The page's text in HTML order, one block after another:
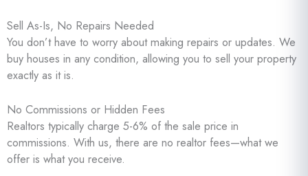
Sell As-Is, No Repairs Needed
You don’t have to worry about making repairs or updates. We
buy houses in any condition, allowing you to sell your property
exactly as it is.
No Commissions or Hidden Fees
Realtors typically charge 5-6% of the sale price in
commissions. With us, there are no realtor fees—what we
offer is what you receive.